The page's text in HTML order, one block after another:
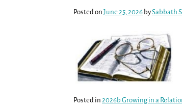
Posted on June 25, 2026 bySabbath
Posted in 2026b Growing in a